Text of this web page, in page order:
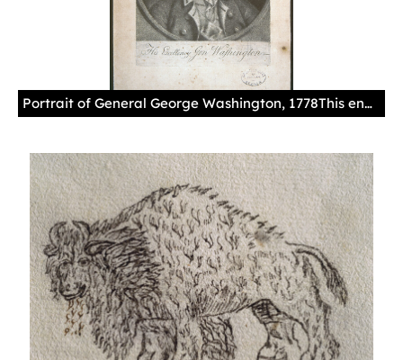
Portrait of General George Washington, 1778This engraving was sent by Juan Miralles, Spanish government commissioner in Philadelphia, to the governor of Havana with a letter dated November 18, 1778.España. Ministerio de Cultura. Archivo General de Indias. MP-Estampas, 24(1)